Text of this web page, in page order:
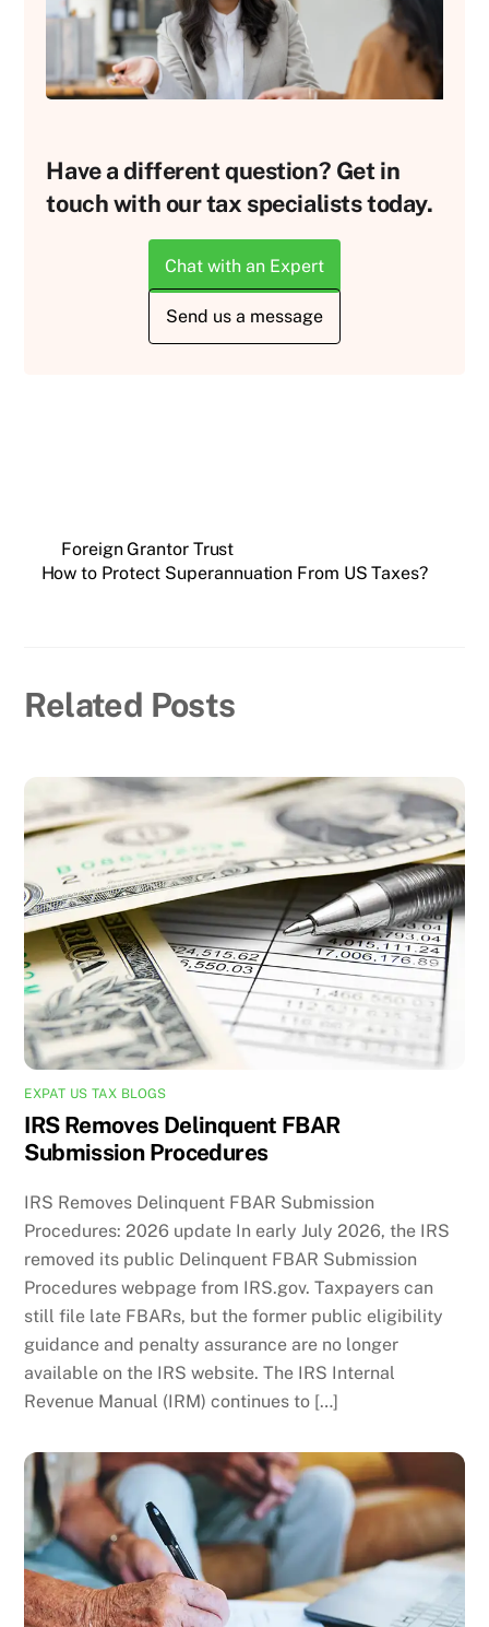
Have a different question? Get in
touch with our tax specialists today.
Chat with an Expert
Send us a message
Foreign Grantor Trust
How to Protect Superannuation From US Taxes?
Related Posts
EXPAT US TAX BLOGS
IRS Removes Delinquent FBAR
Submission Procedures
IRS Removes Delinquent FBAR Submission
Procedures: 2026 update In early July 2026, the IRS
removed its public Delinquent FBAR Submission
Procedures webpage from IRS.gov. Taxpayers can
still file late FBARs, but the former public eligibility
guidance and penalty assurance are no longer
available on the IRS website. The IRS Internal
Revenue Manual (IRM) continues to […]